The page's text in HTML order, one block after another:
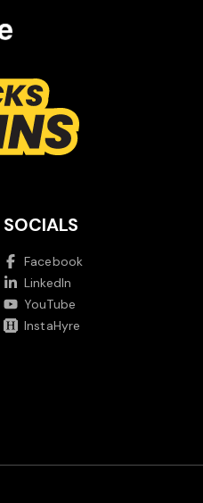
SOCIALS
Facebook
LinkedIn
YouTube
InstaHyre